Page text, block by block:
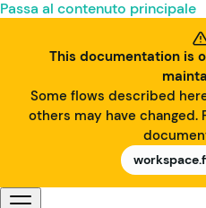
Passa al contenuto principale
This documentation is
Some flows described
others may have